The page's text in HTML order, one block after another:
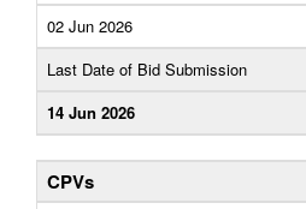
02 Jun 2026
Last Date of Bid Submission
14 Jun 2026
CPVs